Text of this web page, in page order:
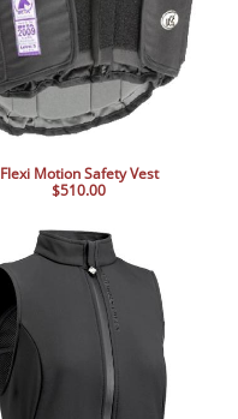
Flexi Motion Safety Vest
$510.00